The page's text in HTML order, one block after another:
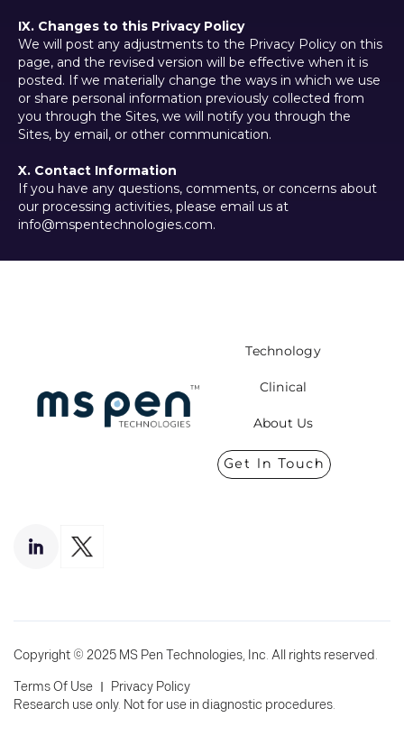
IX. Changes to this Privacy Policy
We will post any adjustments to the Privacy Policy on this
page, and the revised version will be effective when it is
posted. If we materially change the ways in which we use
or share personal information previously collected from
you through the Sites, we will notify you through the
Sites, by email, or other communication.
X. Contact Information
If you have any questions, comments, or concerns about
our processing activities, please email us at
info@mspentechnologies.com.
Technology
Clinical
About Us
Get In Touch
Copyright © 2025 MS Pen Technologies, Inc. All rights reserved.
Terms Of Use I Privacy Policy
Research use only. Not for use in diagnostic procedures.